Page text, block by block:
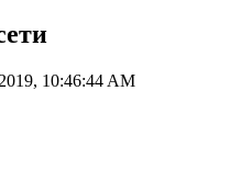
10:46:44 AM